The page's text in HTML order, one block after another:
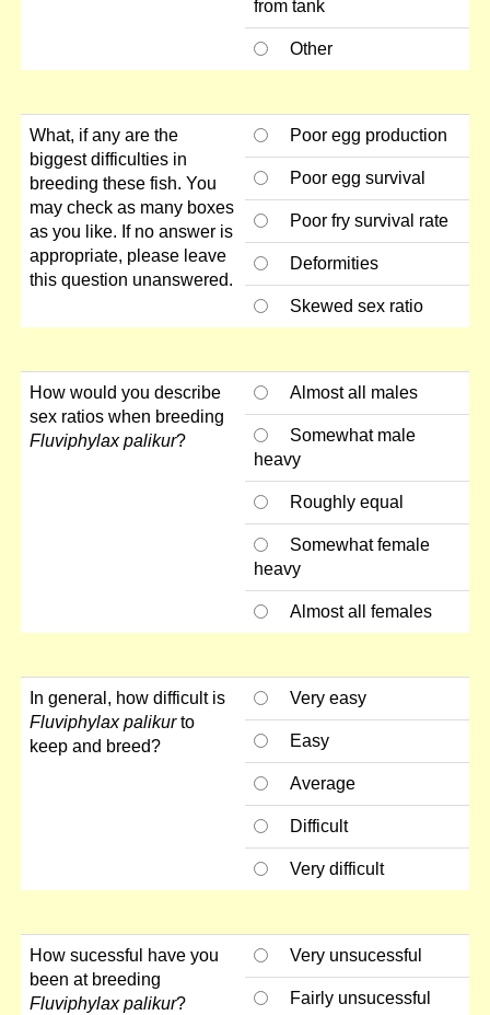
from tank
Other
What, if any are the
biggest difficulties in
breeding these fish. You
may check as many boxes
as you like. If no answer is
appropriate, please leave
this question unanswered.
Poor egg production
Poor egg survival
Poor fry survival rate
Deformities
Skewed sex ratio
How would you describe
sex ratios when breeding
Fluviphylax palikur?
Almost all males
Somewhat male
heavy
Roughly equal
Somewhat female
heavy
Almost all females
In general, how difficult is
Fluviphylax palikurto
keep and breed?
Very easy
Easy
Average
Difficult
Very difficult
How sucessful have you
been at breeding
Fluviphylax palikur?
Very unsucessful
Fairly unsucessful